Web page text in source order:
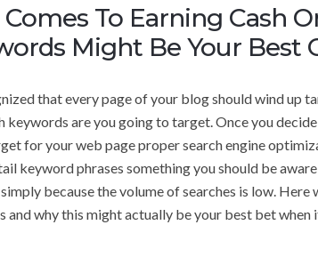
To Earning Cash
Might Be Your Best
that every page of your blog should wind up
keywords are you going to target. Once you
for your web page proper search engine
keyword phrases something you should be
because the volume of searches is low.
and why this might actually be your best bet